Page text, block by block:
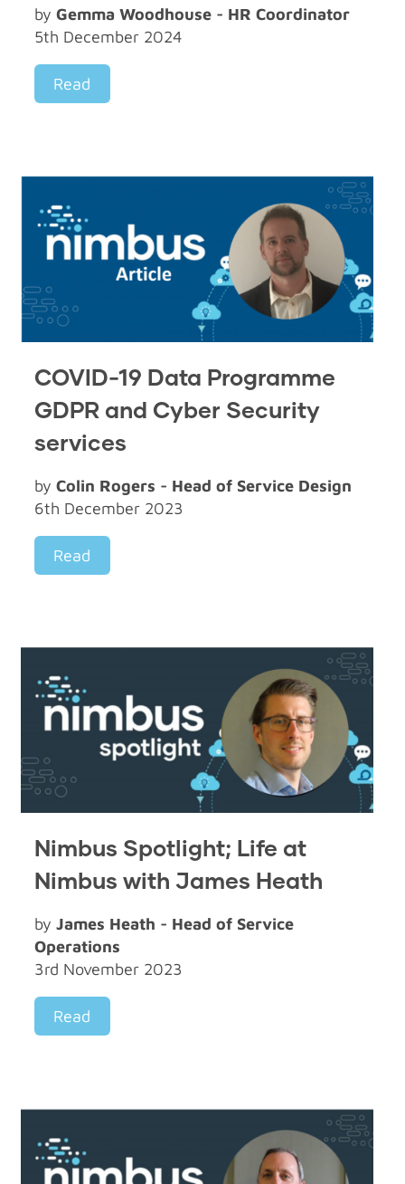
by Gemma Woodhouse - HR Coordinator
5th December 2024
Read
COVID-19 Data Programme
GDPR and Cyber Security
services
by Colin Rogers - Head of Service Design
6th December 2023
Read
Nimbus Spotlight; Life at
Nimbus with James Heath
by James Heath - Head of Service
Operations
3rd November 2023
Read